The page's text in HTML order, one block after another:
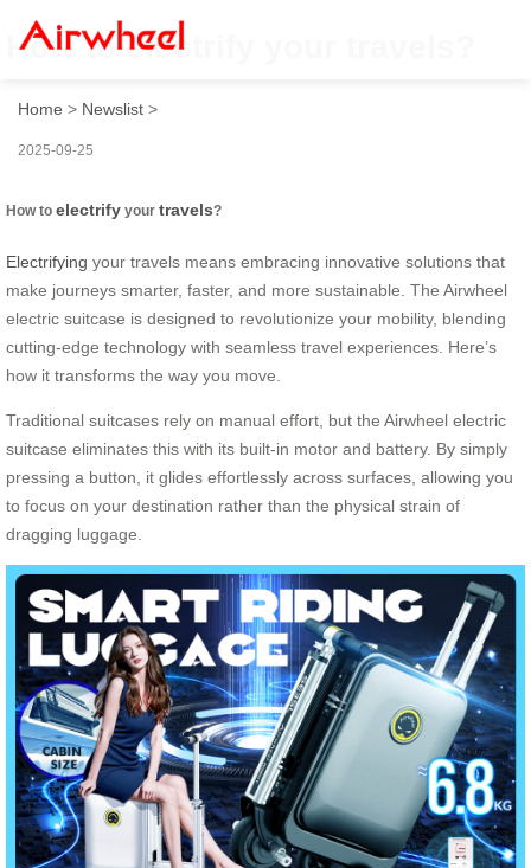
How to electrify your travels?
Home > Newslist >
2025-09-25
How to electrify your travels?
Electrifying your travels means embracing innovative solutions that
make journeys smarter, faster, and more sustainable. The Airwheel
electric suitcase is designed to revolutionize your mobility, blending
cutting-edge technology with seamless travel experiences. Here’s
how it transforms the way you move.
Traditional suitcases rely on manual effort, but the Airwheel electric
suitcase eliminates this with its built-in motor and battery. By simply
pressing a button, it glides effortlessly across surfaces, allowing you
to focus on your destination rather than the physical strain of
dragging luggage.